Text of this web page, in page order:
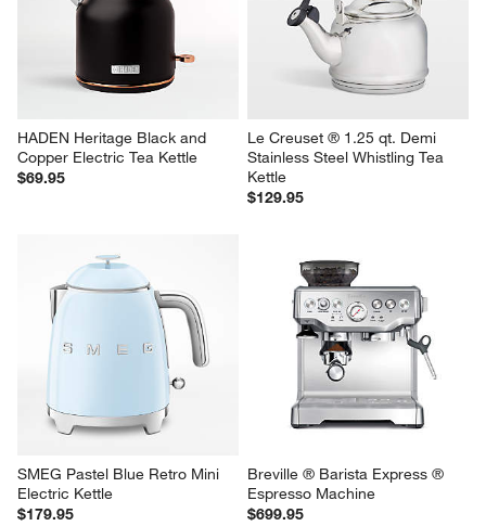
HADEN Heritage Black and
Copper Electric Tea Kettle
$69.95
Le Creuset ® 1.25 qt. Demi
Stainless Steel Whistling Tea
Kettle
$129.95
SMEG Pastel Blue Retro Mini
Electric Kettle
$179.95
Breville ® Barista Express ®
Espresso Machine
$699.95